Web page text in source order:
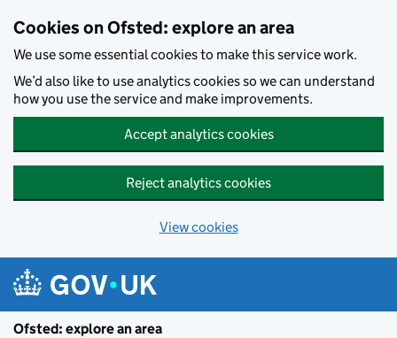
Cookies on Ofsted: explore an area
We use some essential cookies to make this service work.
We’d also like to use analytics cookies so we can understand
how you use the service and make improvements.
Accept analytics cookies
Reject analytics cookies
View cookies
Ofsted: explore an area